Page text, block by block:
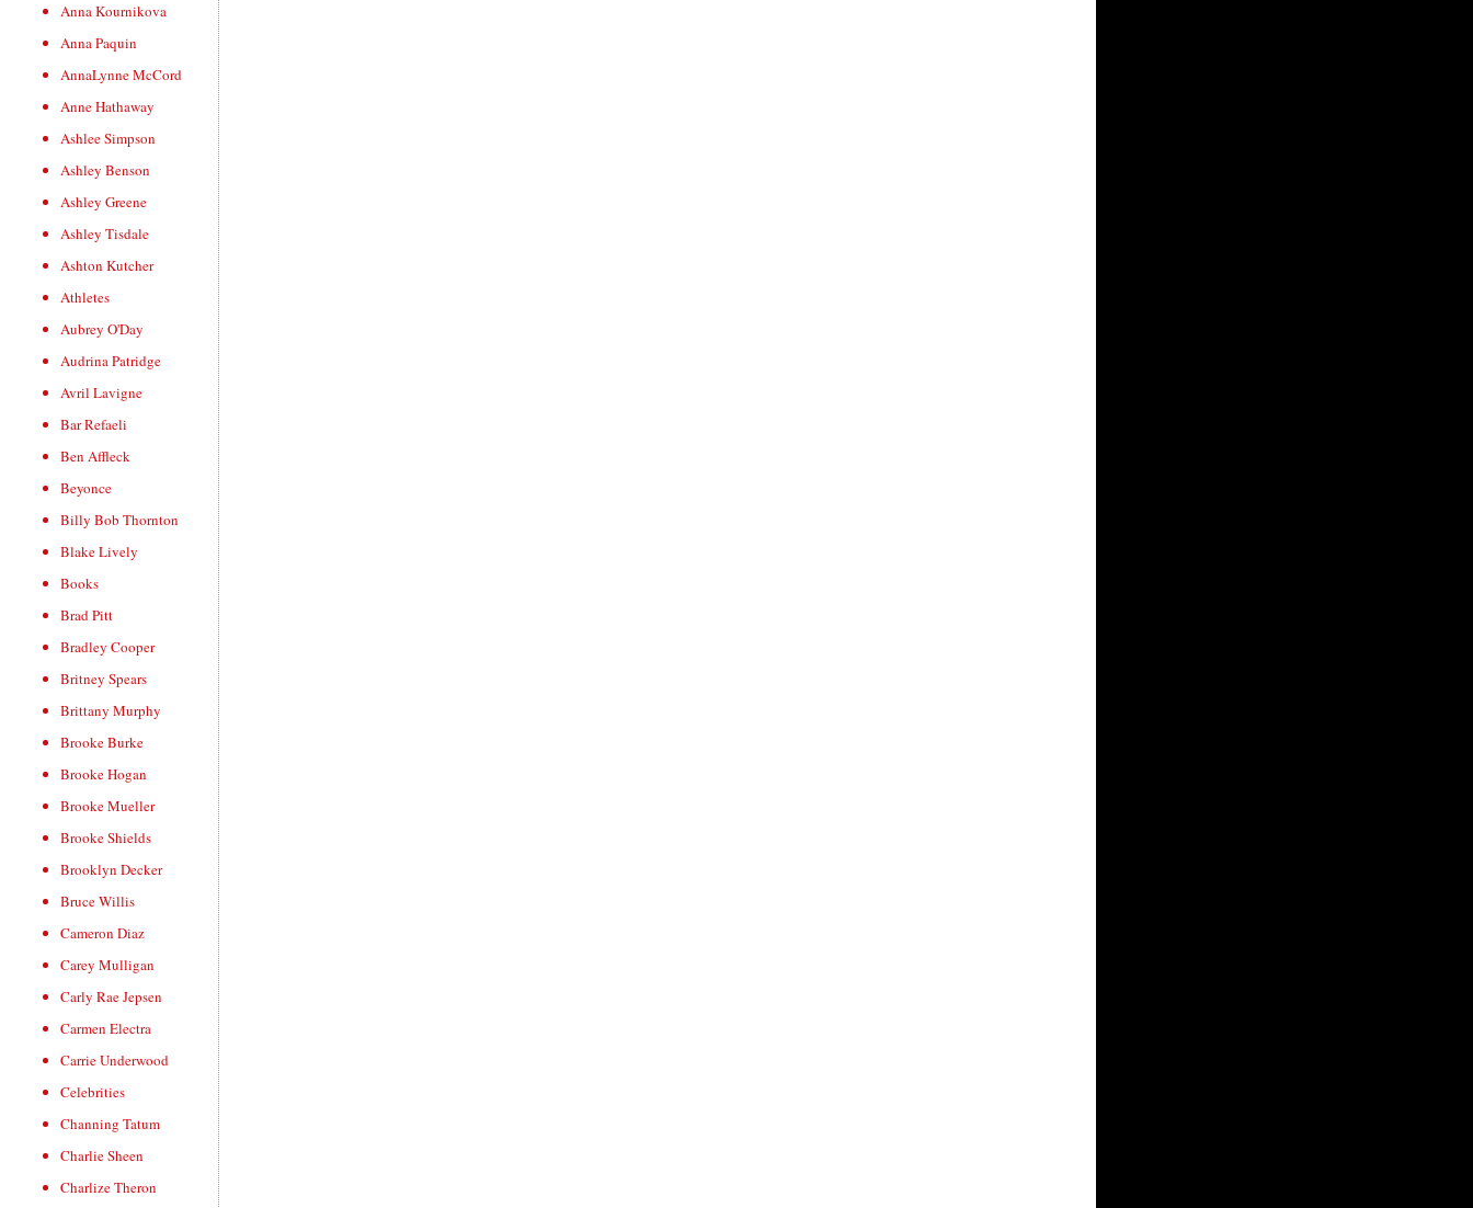
Anna Kournikova
Anna Paquin
AnnaLynne McCord
Anne Hathaway
Ashlee Simpson
Ashley Benson
Ashley Greene
Ashley Tisdale
Ashton Kutcher
Athletes
Aubrey O'Day
Audrina Patridge
Avril Lavigne
Bar Refaeli
Ben Affleck
Beyonce
Billy Bob Thornton
Blake Lively
Books
Brad Pitt
Bradley Cooper
Britney Spears
Brittany Murphy
Brooke Burke
Brooke Hogan
Brooke Mueller
Brooke Shields
Brooklyn Decker
Bruce Willis
Cameron Diaz
Carey Mulligan
Carly Rae Jepsen
Carmen Electra
Carrie Underwood
Celebrities
Channing Tatum
Charlie Sheen
Charlize Theron